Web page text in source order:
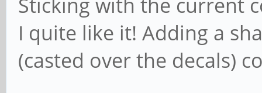
Sticking with the current
I quite like it! Adding a
(casted over the decals)